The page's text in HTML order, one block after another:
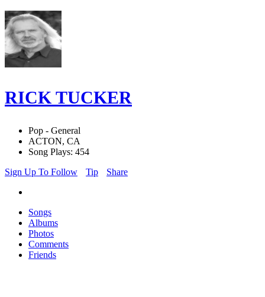
RICK TUCKER
Pop - General
ACTON, CA
Song Plays: 454
Sign Up To Follow
Tip Share
Songs
Albums
Photos
Comments
Friends